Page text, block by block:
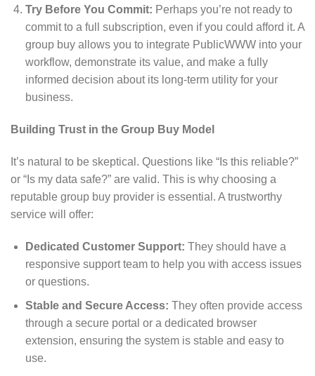
Try Before You Commit: Perhaps you’re not ready to
commit to a full subscription, even if you could afford it. A
group buy allows you to integrate PublicWWW into your
workflow, demonstrate its value, and make a fully
informed decision about its long-term utility for your
business.
Building Trust in the Group Buy Model
It’s natural to be skeptical. Questions like “Is this reliable?”
or “Is my data safe?” are valid. This is why choosing a
reputable group buy provider is essential. A trustworthy
service will offer:
Dedicated Customer Support: They should have a
responsive support team to help you with access issues
or questions.
Stable and Secure Access: They often provide access
through a secure portal or a dedicated browser
extension, ensuring the system is stable and easy to
use.